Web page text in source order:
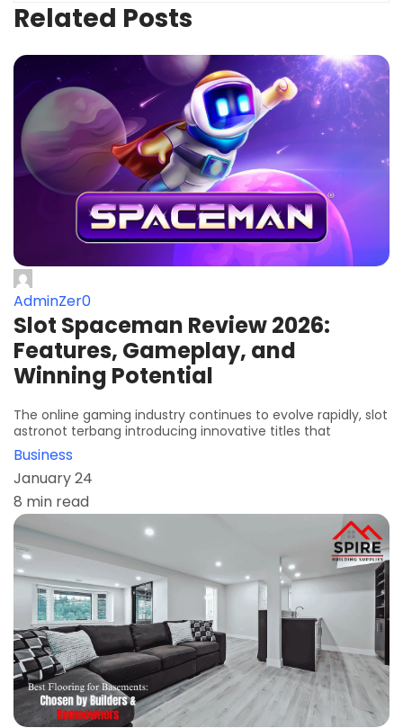
Related Posts
AdminZer0
Slot Spaceman Review 2026:
Features, Gameplay, and
Winning Potential
The online gaming industry continues to evolve rapidly, slot
astronot terbang introducing innovative titles that
Business
January 24
8 min read